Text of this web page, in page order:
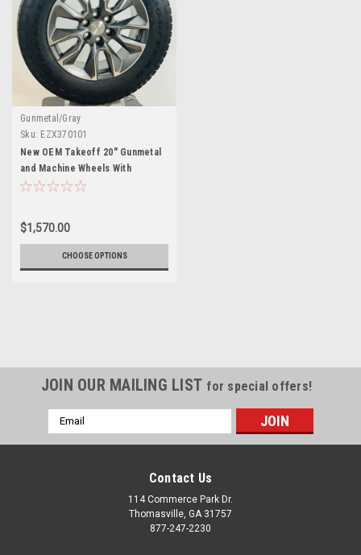
Gunmetal/Gray
Sku: EZX370101
New OEM Takeoff 20" Gunmetal
and Machine Wheels With
Goodyear AT Tires
$1,570.00
CHOOSE OPTIONS
JOIN OUR MAILING LIST for special offers!
Email
Address
Contact Us
114 Commerce Park Dr.
Thomasville, GA 31757
877-247-2230